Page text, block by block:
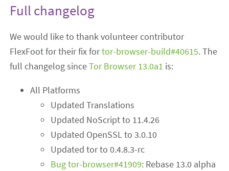
Full changelog
We would like to thank volunteer contributor
FlexFoot for their fix fortor-browser-build#40615. The
full changelog sinceTor Browser 13.0a1 is:
All Platforms
Updated Translations
Updated NoScript to 11.4.26
Updated OpenSSL to 3.0.10
Updated tor to 0.4.8.3-rc
Bug tor-browser#41909: Rebase 13.0 alpha